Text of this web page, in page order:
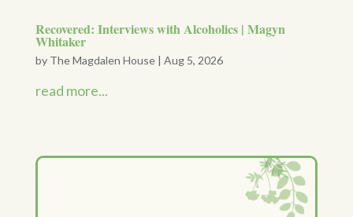
Recovered: Interviews with Alcoholics | Magyn
Whitaker
by The Magdalen House| Aug 5, 2026
read more...